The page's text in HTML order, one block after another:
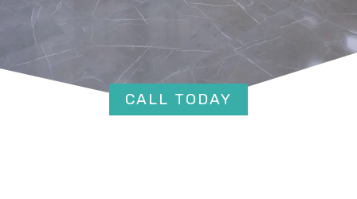
CALL TODAY